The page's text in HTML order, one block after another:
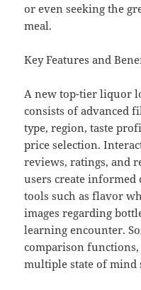
or even seeking the
meal.
Key Features and
A new top-tier liquor
consists of advanced
type, region, taste
price selection.
reviews, ratings, and
users create
tools such as flavor
images regarding
learning encounter.
comparison
multiple state of mind